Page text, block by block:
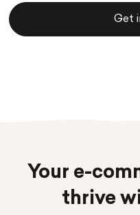
Get
Your e-
thrive